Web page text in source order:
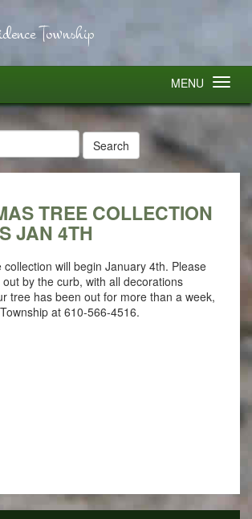
Township
MENU
TREE COLLECTION
JAN 4TH
collection will begin January 4th. Please
by the curb, with all decorations
tree has been out for more than a week,
at 610-566-4516.